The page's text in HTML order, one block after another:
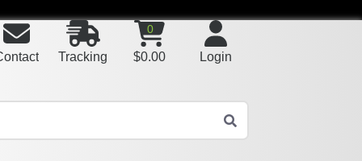
Login
0
$0.00
Tracking